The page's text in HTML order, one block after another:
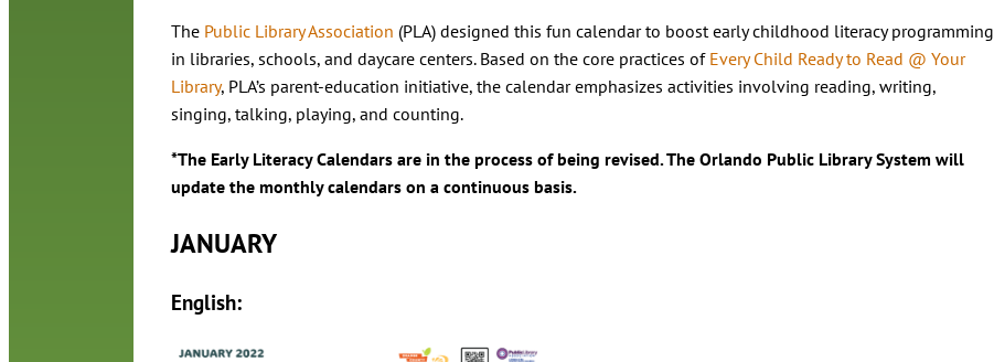
The Public Library Association (PLA) designed this fun calendar to boost early childhood literacy programming
in libraries, schools, and daycare centers. Based on the core practices of Every Child Ready to Read @ Your
Library, PLA’s parent-education initiative, the calendar emphasizes activities involving reading, writing,
singing, talking, playing, and counting.
*The Early Literacy Calendars are in the process of being revised. The Orlando Public Library System will
update the monthly calendars on a continuous basis.
JANUARY
English: